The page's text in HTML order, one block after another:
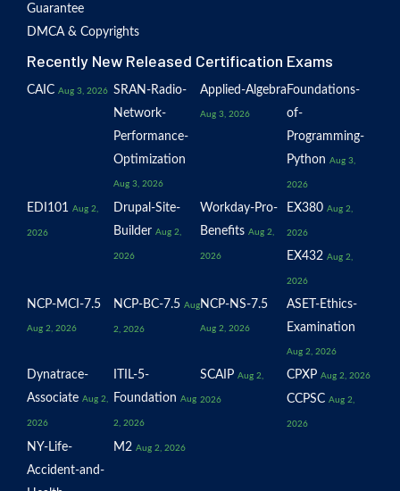
Guarantee
DMCA & Copyrights
Recently New Released Certification Exams
CAIC Aug 3, 2026 SRAN-Radio-
Network-
Performance-
Optimization
Aug 3, 2026
Applied-Algebra
Aug 3, 2026
Foundations-
of-
Programming-
Python Aug 3,
2026
EDI101 Aug 2,
2026
Drupal-Site-
Builder Aug 2,
2026
Workday-Pro-
Benefits Aug 2,
2026
EX380 Aug 2,
2026
EX432 Aug 2,
2026
NCP-MCI-7.5
Aug 2, 2026
NCP-BC-7.5 Aug
2, 2026
NCP-NS-7.5
Aug 2, 2026
ASET-Ethics-
Examination
Aug 2, 2026
Dynatrace-
Associate Aug 2,
2026
ITIL-5-
Foundation Aug
2, 2026
SCAIP Aug 2,
2026
CPXP Aug 2, 2026
CCPSC Aug 2,
2026
NY-Life-
Accident-and-
M2 Aug 2, 2026